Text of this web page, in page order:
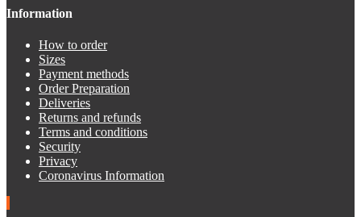
Information
How to order
Sizes
Payment methods
Order Preparation
Deliveries
Returns and refunds
Terms and conditions
Security
Privacy
Coronavirus Information